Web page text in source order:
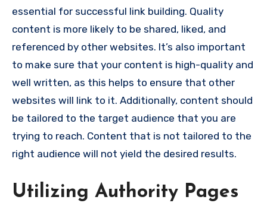
essential for successful link building. Quality
content is more likely to be shared, liked, and
referenced by other websites. It’s also important
to make sure that your content is high-quality and
well written, as this helps to ensure that other
websites will link to it. Additionally, content should
be tailored to the target audience that you are
trying to reach. Content that is not tailored to the
right audience will not yield the desired results.
Utilizing Authority Pages